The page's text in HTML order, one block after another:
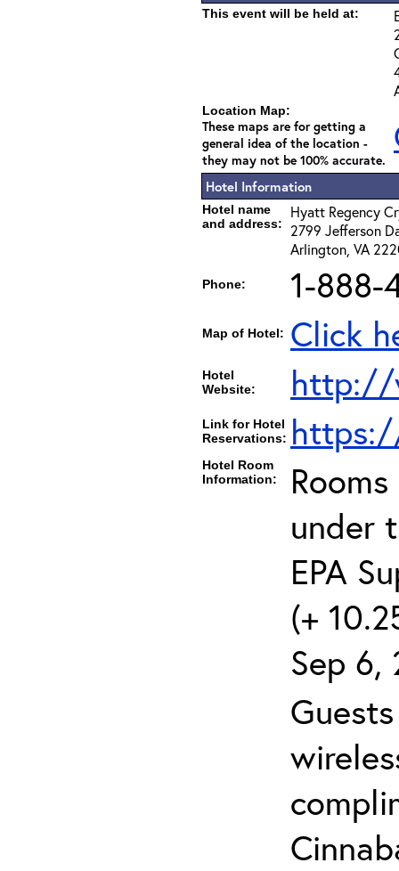
This event will be held at:
Location Map:
These maps are for getting a
general idea of the location -
they may not be 100% accurate.
Hotel Information
Hotel name
and address:
Hyatt Regency
2799 Jefferson
Arlington, VA
Phone: 1-888-
Map of Hotel: Click
Hotel
Website:
http://
Link for Hotel
Reservations:
Hotel Room
Information:
under
EPA
(+
Sep 6,